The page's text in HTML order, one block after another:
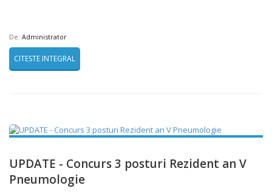
De: Administrator
CITESTE INTEGRAL
UPDATE - Concurs 3 posturi Rezident an V
Pneumologie